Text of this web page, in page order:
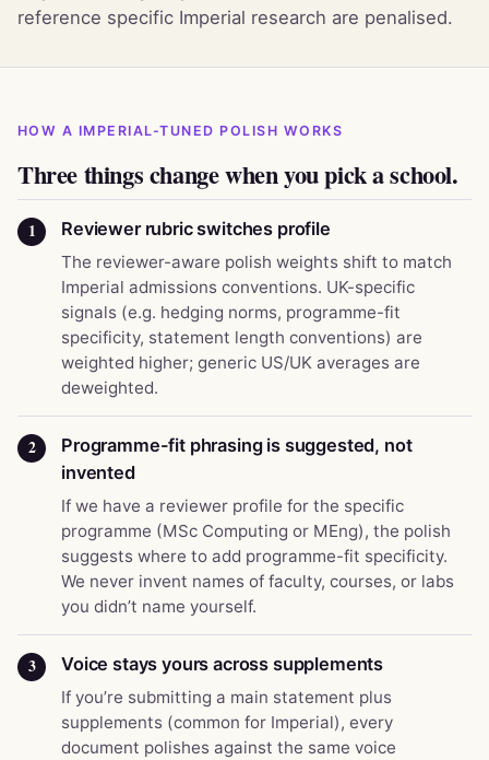
reference specific Imperial research are penalised.
HOW A IMPERIAL-TUNED POLISH WORKS
Three things change when you pick a school.
1 Reviewer rubric switches profile
The reviewer-aware polish weights shift to match
Imperial admissions conventions. UK-specific
signals (e.g. hedging norms, programme-fit
specificity, statement length conventions) are
weighted higher; generic US/UK averages are
deweighted.
2
Programme-fit phrasing is suggested, not
invented
If we have a reviewer profile for the specific
programme (MSc Computing or MEng), the polish
suggests where to add programme-fit specificity.
We never invent names of faculty, courses, or labs
you didn’t name yourself.
3 Voice stays yours across supplements
If you’re submitting a main statement plus
supplements (common for Imperial), every
document polishes against the same voice